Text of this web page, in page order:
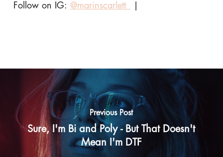
Follow on IG: @marinscarlett_
Previous Post
Sure, I'm Bi and Poly - But That Doesn't
Mean I'm DTF